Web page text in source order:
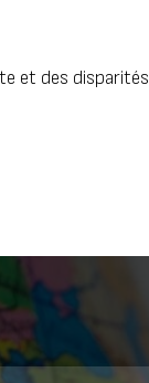
et des disparités